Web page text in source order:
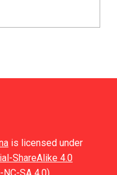
is licensed under
ShareAlike 4.0
SA 4.0).